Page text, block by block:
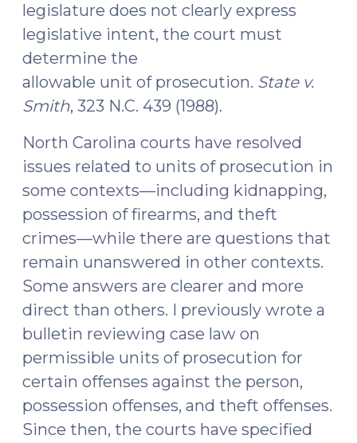
legislature does not clearly express
legislative intent, the court must
determine the
allowable unit of prosecution. State v.
Smith, 323 N.C. 439 (1988).
North Carolina courts have resolved
issues related to units of prosecution in
some contexts—including kidnapping,
possession of firearms, and theft
crimes—while there are questions that
remain unanswered in other contexts.
Some answers are clearer and more
direct than others. I previously wrote a
bulletin reviewing case law on
permissible units of prosecution for
certain offenses against the person,
possession offenses, and theft offenses.
Since then, the courts have specified